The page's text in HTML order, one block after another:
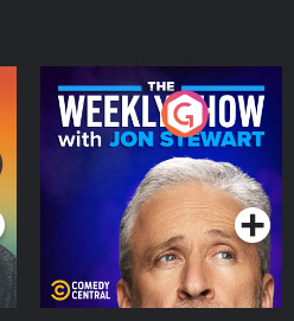
The Weekly Show with
Jon Stewart
Podcast Series